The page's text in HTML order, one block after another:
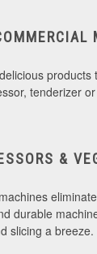
tenderizer
&
durable
slicing a breeze.